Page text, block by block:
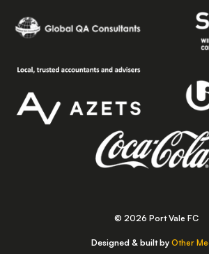
© 2026 Port Vale FC
Designed & built by Other